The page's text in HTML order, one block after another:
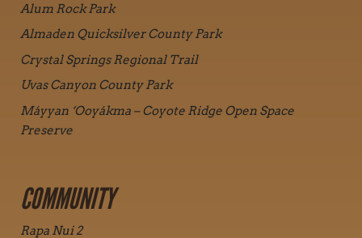
Alum Rock Park
Almaden Quicksilver County Park
Crystal Springs Regional Trail
Uvas Canyon County Park
Máyyan ‘Ooyákma – Coyote Ridge Open Space
Preserve
COMMUNITY
Rapa Nui 2